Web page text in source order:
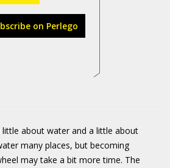
on Perlego
about water and a little about
many places, but becoming
may take a bit more time. The